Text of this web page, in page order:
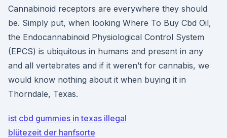
Cannabinoid receptors are everywhere they should
be. Simply put, when looking Where To Buy Cbd Oil,
the Endocannabinoid Physiological Control System
(EPCS) is ubiquitous in humans and present in any
and all vertebrates and if it weren’t for cannabis, we
would know nothing about it when buying it in
Thorndale, Texas.
ist cbd gummies in texas illegal
blütezeit der hanfsorte